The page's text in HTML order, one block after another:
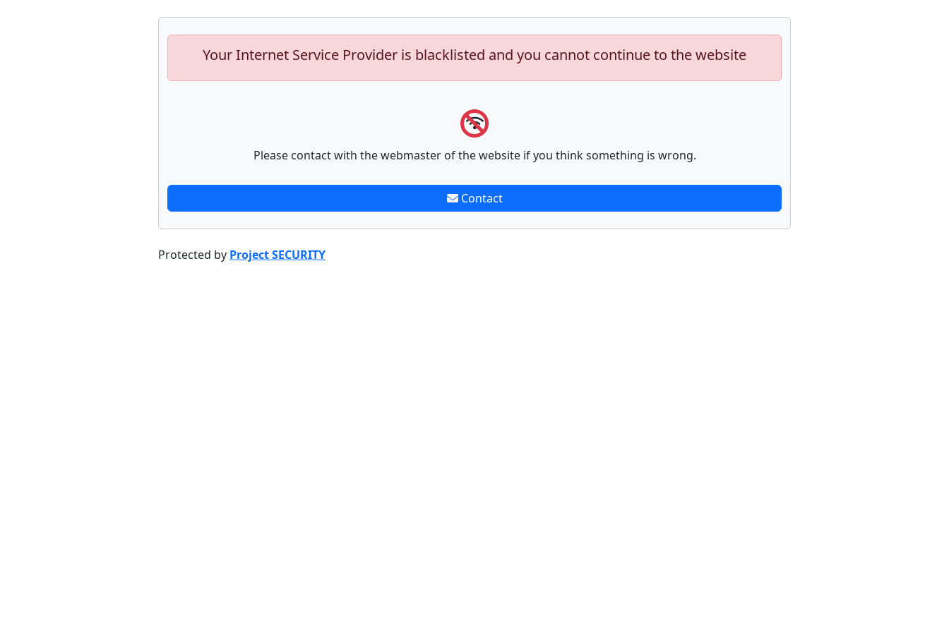
Your Internet Service Provider is blacklisted and you cannot continue to the website
Please contact with the webmaster of the website if you think something is wrong.
Contact
Protected by Project SECURITY